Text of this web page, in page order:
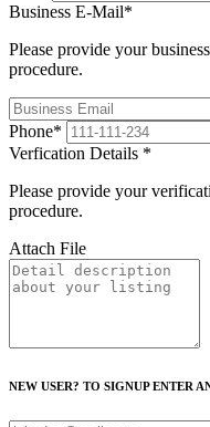
Business E-Mail*
Please provide your
procedure.
Phone*
Verfication Details *
Please provide your
procedure.
Attach File
NEW USER? TO SIGNUP ENTER